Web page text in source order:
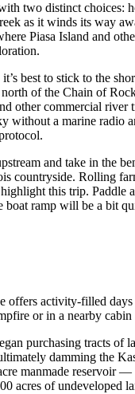
two distinct choices:
as it winds its way
Piasa Island and
best to stick to the
of the Chain of
other commercial river
without a marine radio
and take in the
countryside. Rolling
this trip. Paddle
ramp will be a bit
offers activity-filled days
or in a nearby cabin
purchasing tracts of
damming the
manmade reservoir —
acres of undeveloped